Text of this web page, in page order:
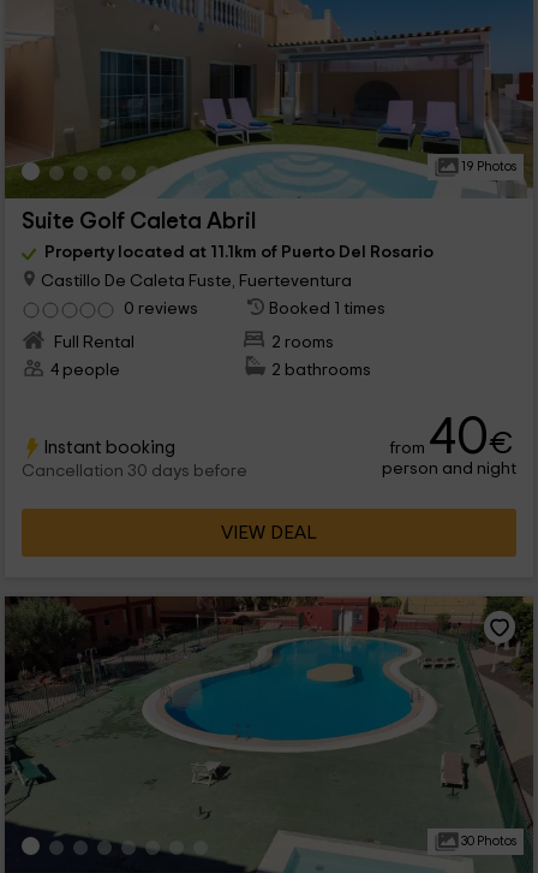
19 Photos
Suite Golf Caleta Abril
Property located at 11.1km of Puerto Del Rosario
Castillo De Caleta Fuste, Fuerteventura
0 reviews
Booked 1 times
Full Rental
2 rooms
4 people
2 bathrooms
Instant booking
Cancellation 30 days before
from 40€
person and night
VIEW DEAL
30 Photos